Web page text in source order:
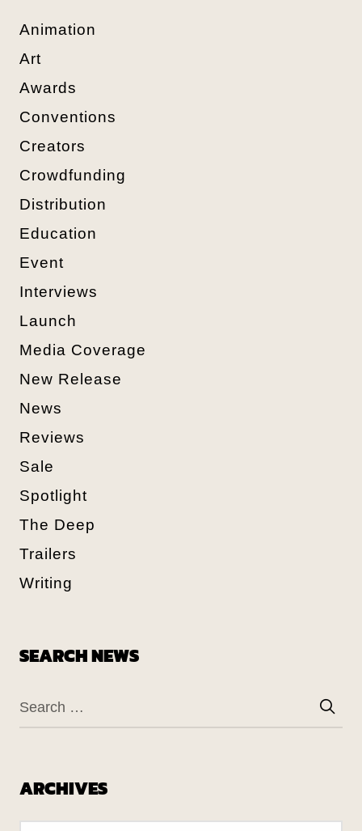
Animation
Art
Awards
Conventions
Creators
Crowdfunding
Distribution
Education
Event
Interviews
Launch
Media Coverage
New Release
News
Reviews
Sale
Spotlight
The Deep
Trailers
Writing
SEARCH NEWS
ARCHIVES